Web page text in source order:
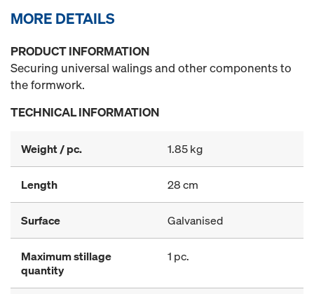
MORE DETAILS
PRODUCT INFORMATION
Securing universal walings and other components to
the formwork.
TECHNICAL INFORMATION
Weight / pc. 1.85 kg
Length 28 cm
Surface Galvanised
Maximum stillage
quantity
1 pc.